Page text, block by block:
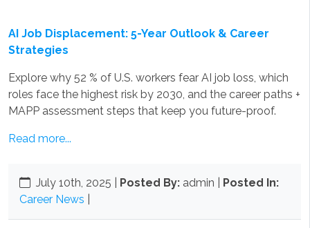
AI Job Displacement: 5-Year Outlook & Career
Strategies
Explore why 52 % of U.S. workers fear AI job loss, which
roles face the highest risk by 2030, and the career paths +
MAPP assessment steps that keep you future-proof.
Read more...
July 10th, 2025 Posted By: admin | Posted In:
Career News